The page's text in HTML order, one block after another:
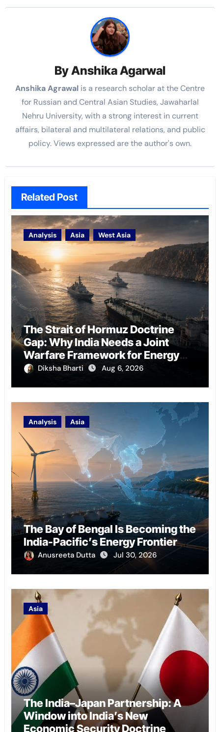
ByAnshika Agarwal
Anshika Agrawal is a research scholar at the Centre
for Russian and Central Asian Studies, Jawaharlal
Nehru University, with a strong interest in current
affairs, bilateral and multilateral relations, and public
policy. Views expressed are the author's own.
Related Post
Analysis Asia West Asia
The Strait of Hormuz Doctrine
Gap: Why India Needs a Joint
Warfare Framework for Energy
Chokepoint Defence
Diksha Bharti Aug 6, 2026
Analysis Asia
The Bay of Bengal Is Becoming the
India-Pacific’s Energy Frontier
Anusreeta Dutta Jul 30, 2026
Asia
The India–Japan Partnership: A
Window into India’s New
Economic Security Doctrine